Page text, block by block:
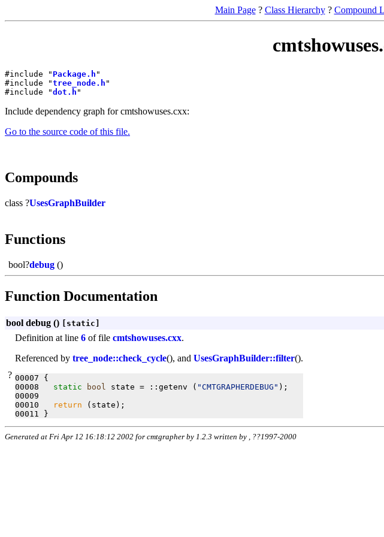
Main Page? Class Hierarchy? Compound
#include " Package.h "
#include "tree_node.h "
#include "dot.h "
Include dependency graph for cmtshowuses.cxx:
Go to the source code of this file.
Compounds
class ?UsesGraphBuilder
Functions
bool?debug ()
Function Documentation
bool debug () [static]
?
Definition at line 6 of file cmtshowuses.cxx.
Referenced by tree_node::check_cycle(), and UsesGraphBuilder::filter().
00007 {
00008 static bool state = ::getenv ( "CMTGRAPHERDEBUG" );
00009
00010
return (state);
Generated at Fri Apr 12 16:18:12 2002 for cmtgrapher by 1.2.3 written by , ??1997-2000